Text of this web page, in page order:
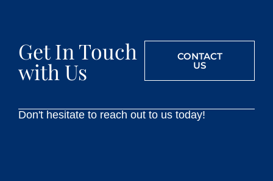
Get In Touch
with Us
CONTACT
US
Don't hesitate to reach out to us today!